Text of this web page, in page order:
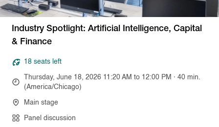
Industry Spotlight: Artificial Intelligence, Capital
& Finance
18 seats left
Thursday, June 18, 2026 11:20 AM to 12:00 PM · 40 min.
(America/Chicago)
Main stage
Panel discussion